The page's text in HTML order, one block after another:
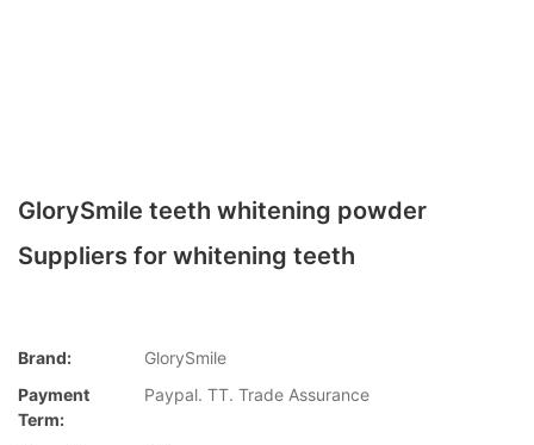
GlorySmile teeth whitening powder
Suppliers for whitening teeth
Brand:
GlorySmile
Payment
Term:
Paypal. TT. Trade Assurance